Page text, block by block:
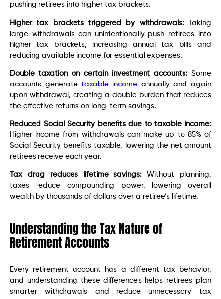
pushing retirees into higher tax brackets.
Higher tax brackets triggered by withdrawals:Taking
large withdrawals can unintentionally push retirees into
higher tax brackets, increasing annual tax bills and
reducing available income for essential expenses.
Double taxation on certain investment accounts: Some
accounts generatetaxable income annually and again
upon withdrawal, creating a double burden that reduces
the effective returns on long-term savings.
Reduced Social Security benefits due to taxable income:
Higher income from withdrawals can make up to 85% of
Social Security benefits taxable, lowering the net amount
retirees receive each year.
Tax drag reduces lifetime savings: Without planning,
taxes reduce compounding power, lowering overall
wealth by thousands of dollars over a retiree’s lifetime.
Understanding the Tax Nature of
Retirement Accounts
Every retirement account has a different tax behavior,
and understanding these differences helps retirees plan
smarter withdrawals and reduce unnecessary tax